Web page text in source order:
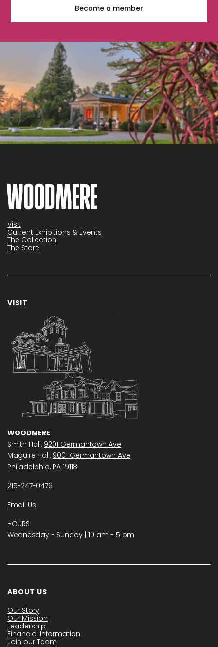
Become a member
Visit
Current Exhibitions & Events
The Collection
The Store
VISIT
WOODMERE
Smith Hall, 9201 Germantown Ave
Maguire Hall, 9001 Germantown Ave
Philadelphia, PA 19118
215-247-0476
Email Us
HOURS
Wednesday − Sunday | 10 am - 5 pm
ABOUT US
Our Story
Our Mission
Leadership
Financial Information
Join our Team